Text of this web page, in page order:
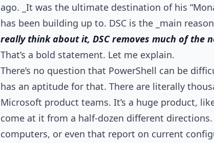
ago. _It was the ultimate destination of his
has been building up to. DSC is the _main
really think about it, DSC removes much of the
That’s a bold statement. Let me explain.
There’s no question that PowerShell can be
has an aptitude for that. There are literally
Microsoft product teams. It’s a huge product,
come at it from a half-dozen different
computers, or even that report on current